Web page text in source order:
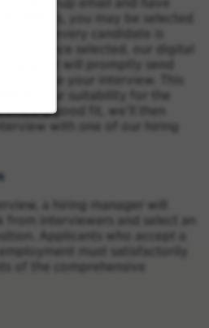
you may be selected
(not every candidate is
Once selected, our digital
assistant will promptly send
arrange your interview. This
your suitability for the
a good fit, we'll then
with one of our hiring
a hiring manager will
from interviewers and select an
Applicants who accept a
must satisfactorily
of the comprehensive